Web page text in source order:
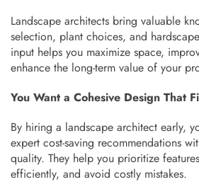
Landscape architects bring valuable
selection, plant choices, and
input helps you maximize space,
enhance the long-term value of your
You Want a Cohesive Design That
By hiring a landscape architect early,
expert cost-saving recommendations
quality. They help you prioritize
efficiently, and avoid costly mistakes.